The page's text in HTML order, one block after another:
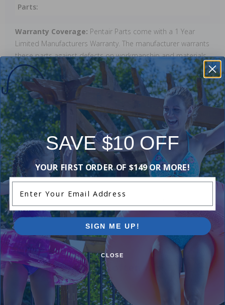
Parts:
Warranty Coverage: Pentair Parts come with a 1 Year
Limited Manufacturers Warranty. The manufacturer warrants
these parts against defects on workmanship and materials.
This warranty will be void if these parts are damaged as a
result of improper installation or use, or if damage is a
result of ice. Warranty does not cover any labour charges,
cost of lost water or chemicals, or any other damages that
may occur.
Reviews
Be the first one to leave a review!
Add Review
Purchased often with:
SAVE $10 OFF
YOUR FIRST ORDER OF $149 OR MORE!
SIGN ME UP!
CLOSE